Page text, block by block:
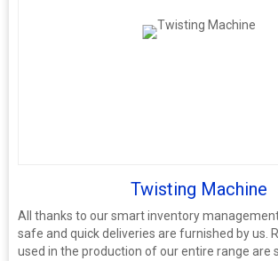
Twisting Machine
All thanks to our smart inventory
safe and quick deliveries are furnished by us.
used in the production of our entire range are